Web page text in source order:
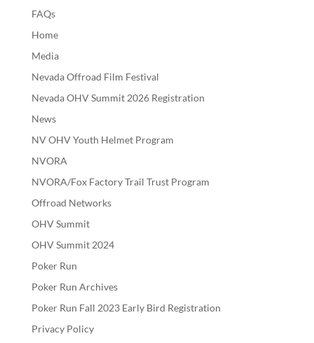
FAQs
Home
Media
Nevada Offroad Film Festival
Nevada OHV Summit 2026 Registration
News
NV OHV Youth Helmet Program
NVORA
NVORA/Fox Factory Trail Trust Program
Offroad Networks
OHV Summit
OHV Summit 2024
Poker Run
Poker Run Archives
Poker Run Fall 2023 Early Bird Registration
Privacy Policy